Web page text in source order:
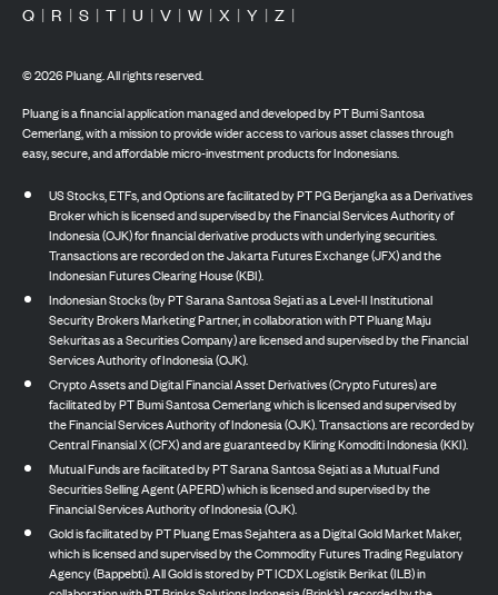
Q | R | S | T | U | V | W | X | Y | Z |
©2026Pluang. All rights reserved.
Pluang is a financial application managed and developed by PT Bumi Santosa
Cemerlang, with a mission to provide wider access to various asset classes through
easy, secure, and affordable micro-investment products for Indonesians.
US Stocks, ETFs, and Options are facilitated by PT PG Berjangka as a Derivatives
Broker which is licensed and supervised by the Financial Services Authority of
Indonesia (OJK) for financial derivative products with underlying securities.
Transactions are recorded on the Jakarta Futures Exchange (JFX) and the
Indonesian Futures Clearing House (KBI).
Indonesian Stocks (by PT Sarana Santosa Sejati as a Level-II Institutional
Security Brokers Marketing Partner, in collaboration with PT Pluang Maju
Sekuritas as a Securities Company) are licensed and supervised by the Financial
Services Authority of Indonesia (OJK).
Crypto Assets and Digital Financial Asset Derivatives (Crypto Futures) are
facilitated by PT Bumi Santosa Cemerlang which is licensed and supervised by
the Financial Services Authority of Indonesia (OJK). Transactions are recorded by
Central Finansial X (CFX) and are guaranteed by Kliring Komoditi Indonesia (KKI).
Mutual Funds are facilitated by PT Sarana Santosa Sejati as a Mutual Fund
Securities Selling Agent (APERD) which is licensed and supervised by the
Financial Services Authority of Indonesia (OJK).
Gold is facilitated by PT Pluang Emas Sejahtera as a Digital Gold Market Maker,
which is licensed and supervised by the Commodity Futures Trading Regulatory
Agency (Bappebti). All Gold is stored by PT ICDX Logistik Berikat (ILB) in